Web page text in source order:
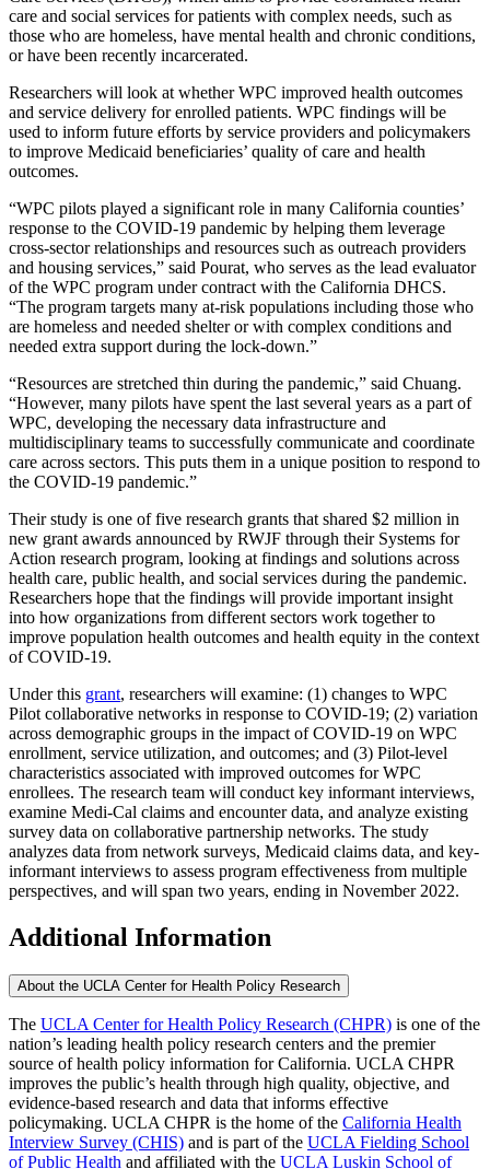
care and social services for patients with complex needs, such as
those who are homeless, have mental health and chronic conditions,
or have been recently incarcerated.
Researchers will look at whether WPC improved health outcomes
and service delivery for enrolled patients. WPC findings will be
used to inform future efforts by service providers and policymakers
to improve Medicaid beneficiaries’ quality of care and health
outcomes.
“WPC pilots played a significant role in many California counties’
response to the COVID-19 pandemic by helping them leverage
cross-sector relationships and resources such as outreach providers
and housing services,” said Pourat, who serves as the lead evaluator
of the WPC program under contract with the California DHCS.
“The program targets many at-risk populations including those who
are homeless and needed shelter or with complex conditions and
needed extra support during the lock-down.”
“Resources are stretched thin during the pandemic,” said Chuang.
“However, many pilots have spent the last several years as a part of
WPC, developing the necessary data infrastructure and
multidisciplinary teams to successfully communicate and coordinate
care across sectors. This puts them in a unique position to respond to
the COVID-19 pandemic.”
Their study is one of five research grants that shared $2 million in
new grant awards announced by RWJF through their Systems for
Action research program, looking at findings and solutions across
health care, public health, and social services during the pandemic.
Researchers hope that the findings will provide important insight
into how organizations from different sectors work together to
improve population health outcomes and health equity in the context
of COVID-19.
Under this grant, researchers will examine: (1) changes to WPC
Pilot collaborative networks in response to COVID-19; (2) variation
across demographic groups in the impact of COVID-19 on WPC
enrollment, service utilization, and outcomes; and (3) Pilot-level
characteristics associated with improved outcomes for WPC
enrollees. The research team will conduct key informant interviews,
examine Medi-Cal claims and encounter data, and analyze existing
survey data on collaborative partnership networks. The study
analyzes data from network surveys, Medicaid claims data, and key-
informant interviews to assess program effectiveness from multiple
perspectives, and will span two years, ending in November 2022.
Additional Information
About the UCLA Center for Health Policy Research
The UCLA Center for Health Policy Research (CHPR) is one of the
nation’s leading health policy research centers and the premier
source of health policy information for California. UCLA CHPR
improves the public’s health through high quality, objective, and
evidence-based research and data that informs effective
policymaking. UCLA CHPR is the home of the California Health
Interview Survey (CHIS) and is part of the UCLA Fielding School
of Public Health ​ and affiliated with the UCLA Luskin School of